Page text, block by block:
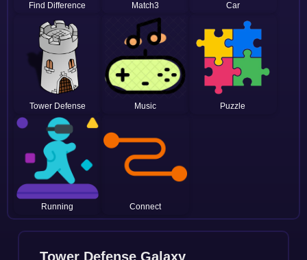
Find Difference Match3 Car
Tower Defense Music Puzzle
Running Connect
Tower Defense Galaxy